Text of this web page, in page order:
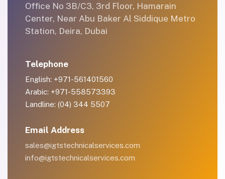
Office No 3B/C3, 3rd Floor, Hamarain
Center, Near Abu Baker Al Siddique Metro
Station, Deira, Dubai
Telephone
English: +971-561401560
Arabic: +971-558573393
Landline: (04) 344 5507
Email Address
sales@igtstechnicalservices.com
info@igtstechnicalservices.com